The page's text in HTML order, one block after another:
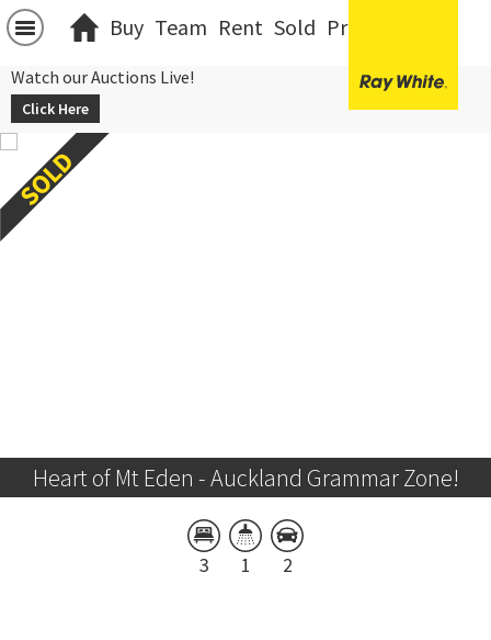
Buy Team Rent Sold Projects
Watch our Auctions Live!
Click Here
Heart of Mt Eden - Auckland Grammar Zone!
3 1 2